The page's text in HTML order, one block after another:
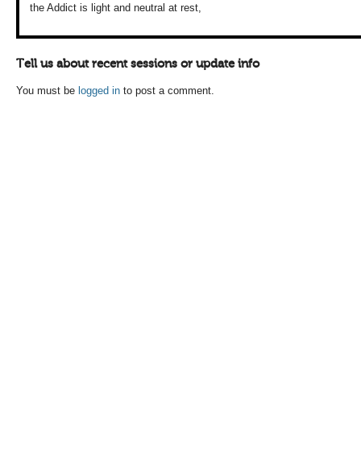
theAddict is lightand neutral at rest,
Tell us about recent sessions or update info
You must be logged in to post a comment.